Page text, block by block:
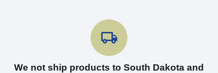
We not ship products to South Dakota and